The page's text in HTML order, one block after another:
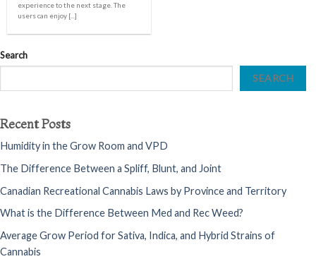
experience to the next stage. The
users can enjoy [...]
Search
SEARCH
Recent Posts
Humidity in the Grow Room and VPD
The Difference Between a Spliff, Blunt, and Joint
Canadian Recreational Cannabis Laws by Province and Territory
What is the Difference Between Med and Rec Weed?
Average Grow Period for Sativa, Indica, and Hybrid Strains of
Cannabis